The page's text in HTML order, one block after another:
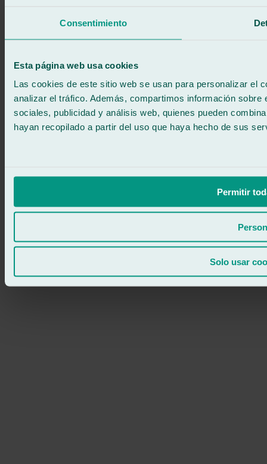
Consentimiento
Esta página web usa cookies
Las cookies de este sitio web se usan para personalizar el
analizar el tráfico. Además, compartimos información
sociales, publicidad y análisis web, quienes pueden
hayan recopilado a partir del uso que haya hecho de sus
Permitir
Solo usar
900 333 733